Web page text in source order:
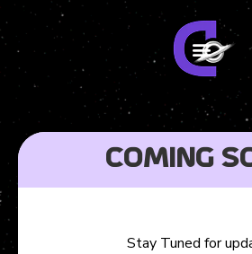
Coming
Stay Tuned for